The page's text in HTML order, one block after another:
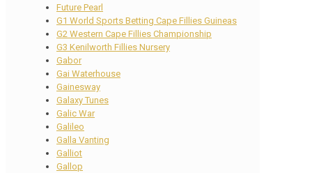
Future Pearl
G1 World Sports Betting Cape Fillies Guineas
G2 Western Cape Fillies Championship
G3 Kenilworth Fillies Nursery
Gabor
Gai Waterhouse
Gainesway
Galaxy Tunes
Galic War
Galileo
Galla Vanting
Galliot
Gallop